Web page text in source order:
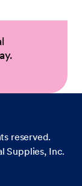
reserved.
Supplies, Inc.